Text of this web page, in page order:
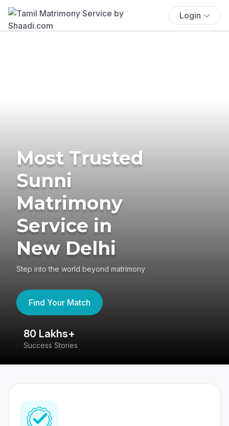
Login
Most Trusted
Sunni
Matrimony
Service in
New Delhi
Step into the world beyond matrimony
Find Your Match
80 Lakhs+
Success Stories